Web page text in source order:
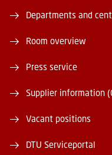
Departments and
Room overview
Press service
Supplier information
Vacant positions
DTU Serviceportal